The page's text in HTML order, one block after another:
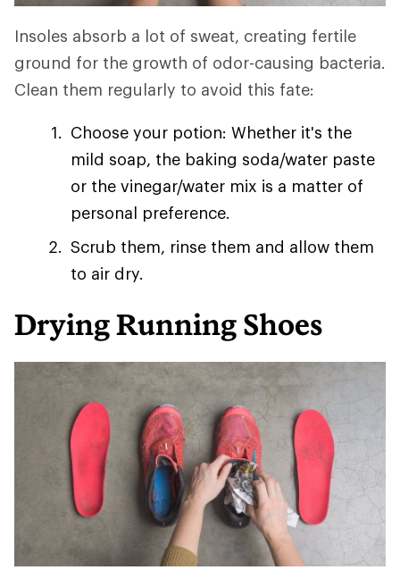
Insoles absorb a lot of sweat, creating fertile
ground for the growth of odor-causing bacteria.
Clean them regularly to avoid this fate:
Choose your potion: Whether it's the
mild soap, the baking soda/water paste
or the vinegar/water mix is a matter of
personal preference.
Scrub them, rinse them and allow them
to air dry.
Drying Running Shoes